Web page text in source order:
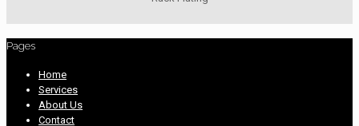
Pages
Home
Services
About Us
Contact